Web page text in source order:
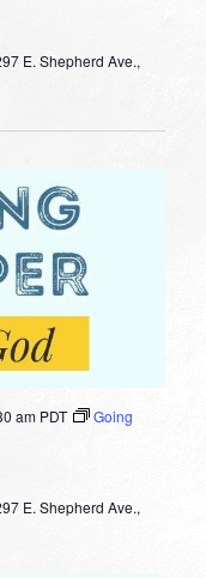
E. Shepherd Ave.,
am PDT
Going
E. Shepherd Ave.,